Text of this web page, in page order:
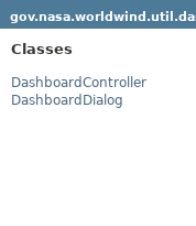
Classes
DashboardController
DashboardDialog